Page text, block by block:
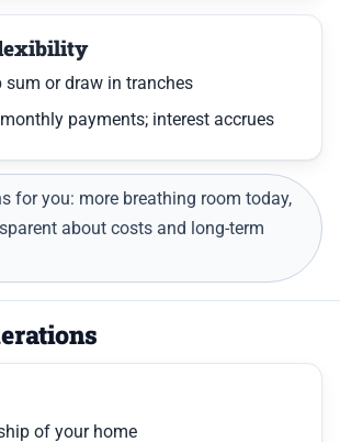
sum or draw in tranches
payments; interest accrues
for you: more breathing room today,
about costs and long-term
of your home